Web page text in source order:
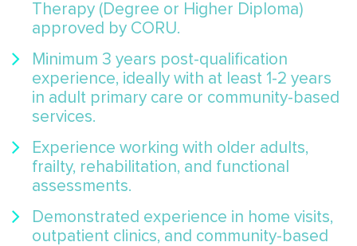
Therapy (Degree or Higher Diploma)
approved by CORU.
Minimum 3 years post-qualification
experience, ideally with at least 1-2 years
in adult primary care or community-based
services.
Experience working with older adults,
frailty, rehabilitation, and functional
assessments.
Demonstrated experience in home visits,
outpatient clinics, and community-based